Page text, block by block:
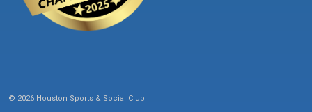
© 2026 Houston Sports & Social Club